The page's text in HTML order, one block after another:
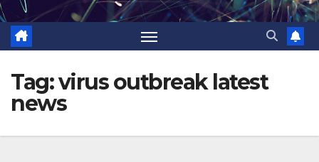
Tag:virus outbreak latest
news